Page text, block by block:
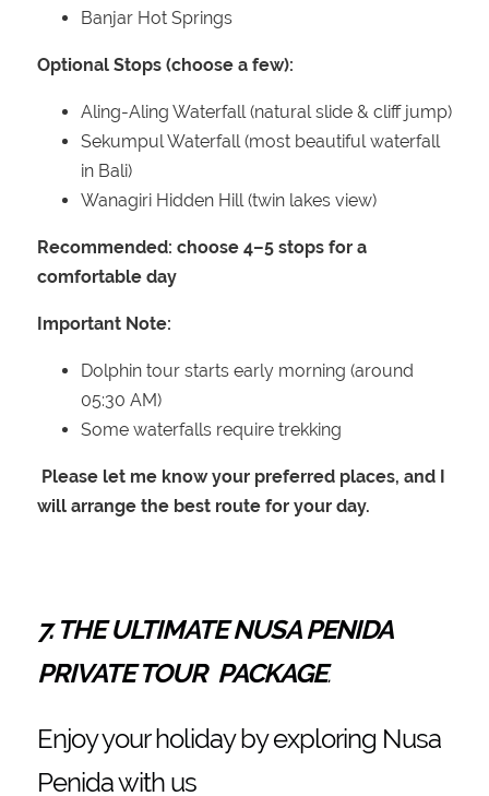
Banjar Hot Springs
Optional Stops (choose a few):
Aling-Aling Waterfall (natural slide & cliff jump)
Sekumpul Waterfall (most beautiful waterfall
in Bali)
Wanagiri Hidden Hill (twin lakes view)
Recommended: choose 4–5 stops for a
comfortable day
Important Note:
Dolphin tour starts early morning (around
05:30 AM)
Some waterfalls require trekking
Please let me know your preferred places, and I
will arrange the best route for your day.
7. THE ULTIMATE NUSA PENIDA
PRIVATE TOUR PACKAGE.
Enjoy your holiday by exploring Nusa
Penida with us